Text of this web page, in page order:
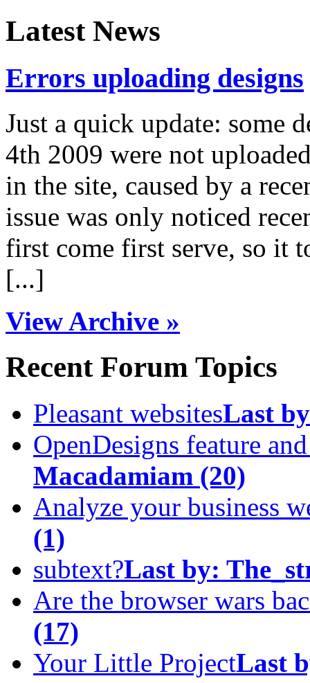
Latest News
Errors uploading designs
Just a quick update: some
4th 2009 were not
in the site, caused by a
issue was only noticed
first come first serve, so it
[...]
View Archive »
Recent Forum Topics
Pleasant websitesLast
OpenDesigns feature
Macadamiam (20)
Analyze your business
(1)
subtext?Last by:
Are the browser wars
(17)
Your Little ProjectLast